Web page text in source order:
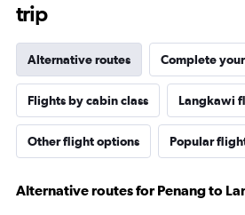
trip
Alternative routes Complete
Flights by cabin class Langkawi
Other flight options Popular
Alternative routes for Penang to